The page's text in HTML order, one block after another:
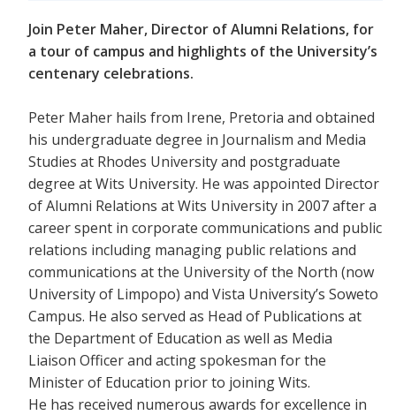
Join Peter Maher, Director of Alumni Relations, for
a tour of campus and highlights of the University’s
centenary celebrations.
Peter Maher hails from Irene, Pretoria and obtained
his undergraduate degree in Journalism and Media
Studies at Rhodes University and postgraduate
degree at Wits University. He was appointed Director
of Alumni Relations at Wits University in 2007 after a
career spent in corporate communications and public
relations including managing public relations and
communications at the University of the North (now
University of Limpopo) and Vista University’s Soweto
Campus. He also served as Head of Publications at
the Department of Education as well as Media
Liaison Officer and acting spokesman for the
Minister of Education prior to joining Wits.
He has received numerous awards for excellence in